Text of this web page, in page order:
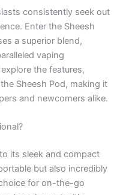
consistently seek out
Enter the Sheesh
a superior blend,
vaping
the features,
Sheesh Pod, making it
and newcomers alike.
its sleek and compact
but also incredibly
for on-the-go